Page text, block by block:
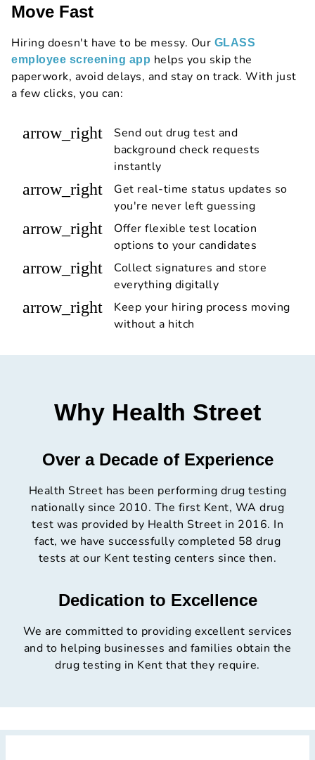
Move Fast
Hiring doesn't have to be messy. Our GLASS
employee screening app helps you skip the
paperwork, avoid delays, and stay on track. With just
a few clicks, you can:
arrow_right
Send out drug test and
background check requests
instantly
arrow_right
Get real-time status updates so
you're never left guessing
arrow_right
Offer flexible test location
options to your candidates
arrow_right
Collect signatures and store
everything digitally
arrow_right
Keep your hiring process moving
without a hitch
Why Health Street
Over a Decade of Experience
Health Street has been performing drug testing
nationally since 2010. The first Kent, WA drug
test was provided by Health Street in 2016. In
fact, we have successfully completed 58 drug
tests at our Kent testing centers since then.
Dedication to Excellence
We are committed to providing excellent services
and to helping businesses and families obtain the
drug testing in Kent that they require.